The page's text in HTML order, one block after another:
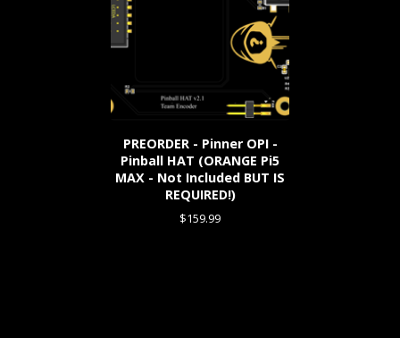
PREORDER - Pinner OPI -
Pinball HAT (ORANGE Pi5
MAX - Not Included BUT IS
REQUIRED!)
$159.99